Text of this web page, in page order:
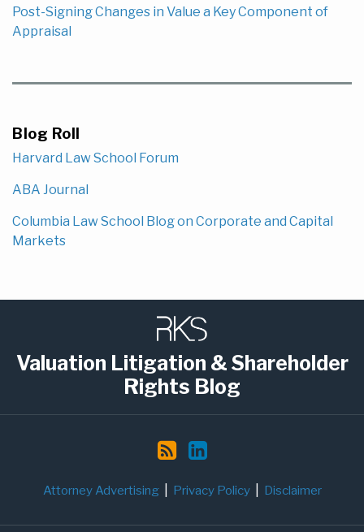
Post-Signing Changes in Value a Key Component of
Appraisal
Blog Roll
Harvard Law School Forum
ABA Journal
Columbia Law School Blog on Corporate and Capital
Markets
Valuation Litigation & Shareholder
Rights Blog
this
blog
RSS
Attorney Advertising Privacy Policy Disclaimer